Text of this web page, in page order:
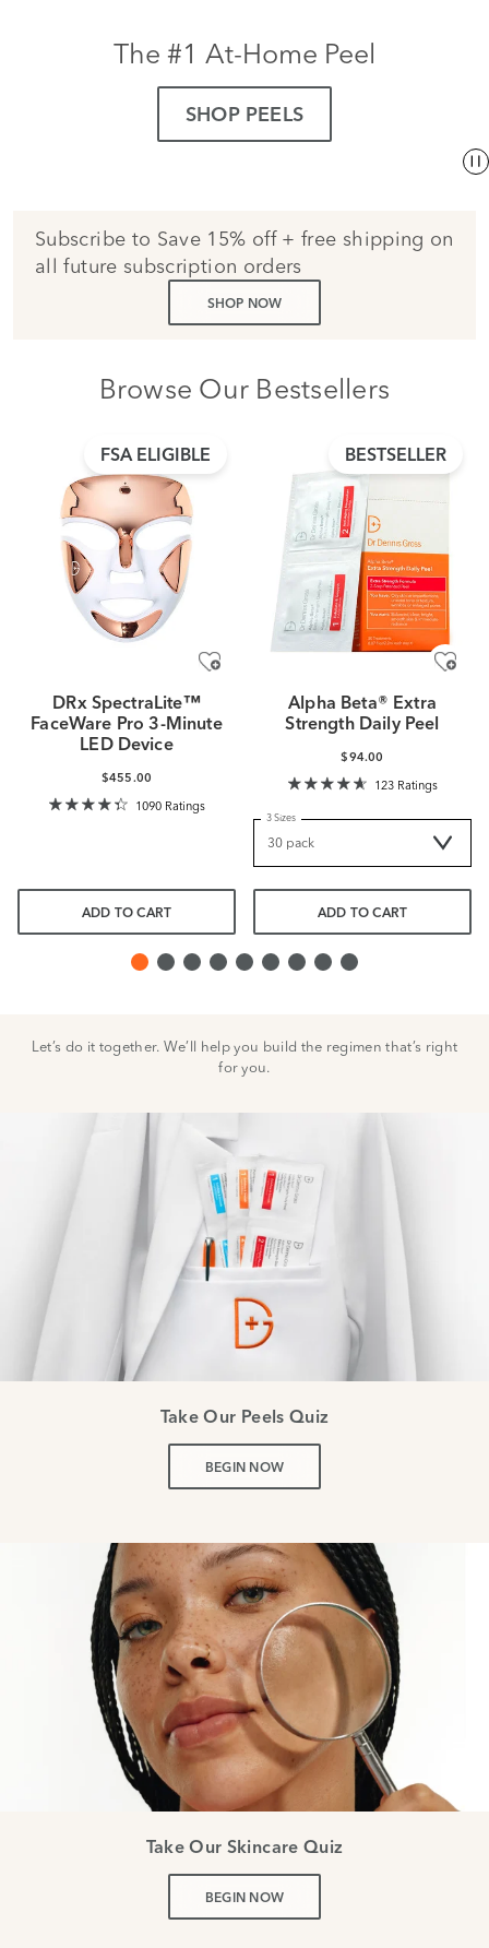
The #1 At-Home Peel
SHOP PEELS
Subscribe to Save 15% off + free shipping on
all future subscription orders
SHOP NOW
Browse Our Bestsellers
FSA ELIGIBLE
DRx SpectraLite™
FaceWare Pro 3-Minute
LED Device
$455.00
1090 Ratings
ADD TO CART
BESTSELLER
Alpha Beta® Extra
Strength Daily Peel
$94.00
123 Ratings
3 Sizes
ADD TO CART
Let’s do it together. We’ll help you build the regimen that’s right
for you.
Take Our Peels Quiz
BEGIN NOW
Take Our Skincare Quiz
BEGIN NOW